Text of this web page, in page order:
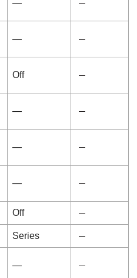
―
―
Off
―
―
―
Off
Series
―